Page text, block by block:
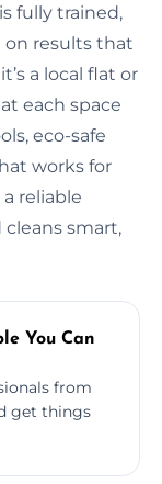
fully trained,
on results that
a local flat or
each space
eco-safe
works for
reliable
smart,
You Can
from
get things